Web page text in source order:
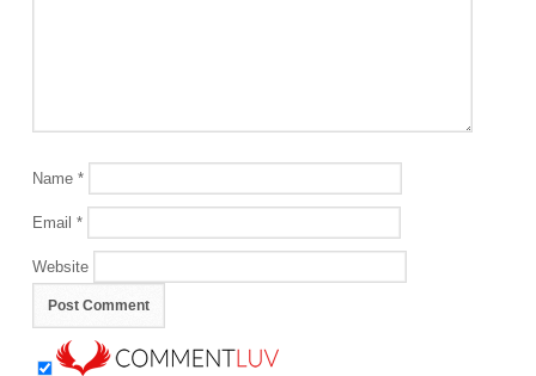
Name*
Email*
Website